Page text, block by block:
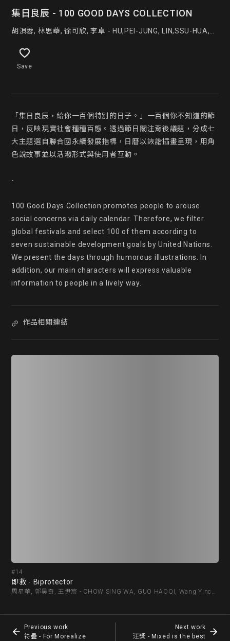
集日良辰 - 100 GOOD DAYS COLLECTION
胡浿蓉, 林思華, 徐可欣, 李卓 - HU,PEI-JUNG, LIN,SSU-HUA,
Save
「集日良辰，給你一百個特別的日子。」一百個你不知道的節
日，反映現實社會種種百態。透過節日關注背後議題，分成七
大主題選自聯合國永續發展指標，日曆以詼諧插畫呈現，用角
色說故事並以活潑形式與使用者互動。
-
100 Good Days Collection promotes people to arouse
social concerns via daily calendar. Therefore, we filter
global festivals and select 100 of them according to
seven sustainable development goals by United Nations.
We present the days through humorous illustrations. In
addition, our main characters will express valuable
information to people in a lively way.
作品相關連結
Previous work
符疊 - For Morealize
Next work
汪獎 - Mixed is the best
#14
即救 - Biprotector
周星華, 郭昊奇, 王尹宸 - CHOW SING WA, GUO HAOQI, Wang Yinchen